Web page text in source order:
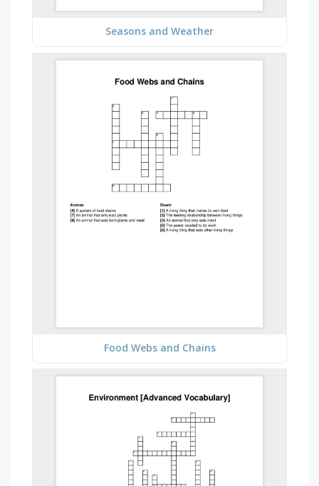
Seasons and Weather
Food Webs and Chains